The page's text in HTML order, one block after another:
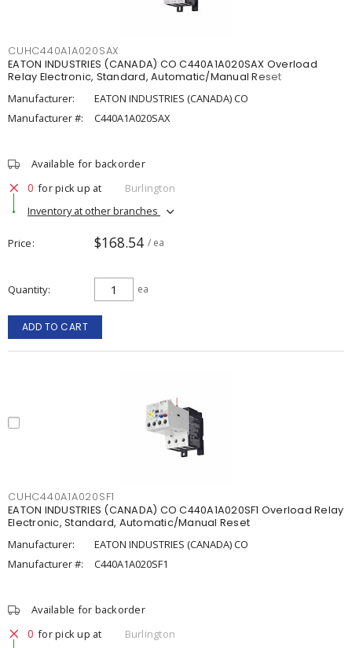
CUHC440A1A020SAX
EATON INDUSTRIES (CANADA) CO C440A1A020SAX Overload
Relay Electronic, Standard, Automatic/Manual Reset
Manufacturer:
EATON INDUSTRIES (CANADA) CO
Manufacturer #:
C440A1A020SAX
Available for backorder
0 for pick up at
Burlington
Inventory at other branches
Price $168.54 / ea
Quantity ea
ADD TO CART
CUHC440A1A020SF1
EATON INDUSTRIES (CANADA) CO C440A1A020SF1 Overload Relay
Electronic, Standard, Automatic/Manual Reset
Manufacturer:
EATON INDUSTRIES (CANADA) CO
Manufacturer #:
C440A1A020SF1
Available for backorder
0 for pick up at
Burlington